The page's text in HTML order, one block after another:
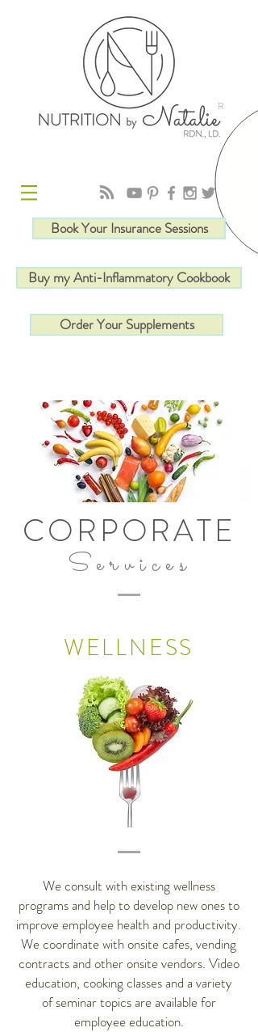
R
Book Your Insurance Sessions
Buy my Anti-Inflammatory Cookbook
Order Your Supplements
Services
CORPORATE
WELLNESS
We consult with existing wellness
programs and help to develop new ones to
improve employee health and productivity.
We coordinate with onsite cafes, vending
contracts and other onsite vendors. Video
education, cooking classes and a variety
of seminar topics are available for
employee education.